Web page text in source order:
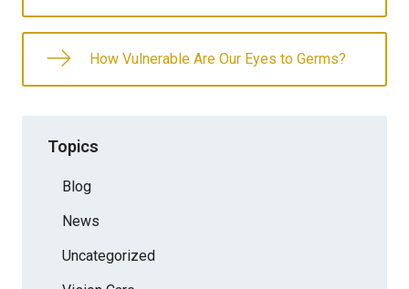
How Vulnerable Are Our Eyes to Germs?
Topics
Blog
News
Uncategorized